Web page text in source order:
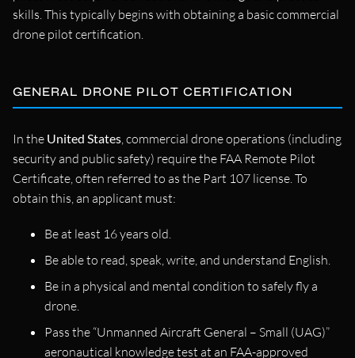
skills. This typically begins with obtaining a basic commercial
drone pilot certification.
GENERAL DRONE PILOT CERTIFICATION
In the United States , commercial drone operations (including
security and public safety) require the FAA Remote Pilot
Certificate, often referred to as the Part 107 license. To
obtain this, an applicant must:
Be at least 16 years old.
Be able to read, speak, write, and understand English.
Be in a physical and mental condition to safely fly a
drone.
Pass the “Unmanned Aircraft General – Small (UAG)”
aeronautical knowledge test at an FAA-approved